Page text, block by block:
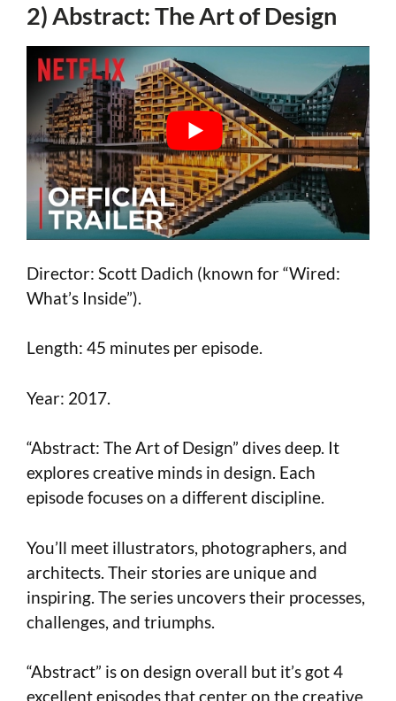
2) Abstract: The Art of Design
Director: Scott Dadich (known for “Wired:
What’s Inside”).
Length: 45 minutes per episode.
Year: 2017.
“Abstract: The Art of Design” dives deep. It
explores creative minds in design. Each
episode focuses on a different discipline.
You’ll meet illustrators, photographers, and
architects. Their stories are unique and
inspiring. The series uncovers their processes,
challenges, and triumphs.
“Abstract” is on design overall but it’s got 4
excellent episodes that center on the creative